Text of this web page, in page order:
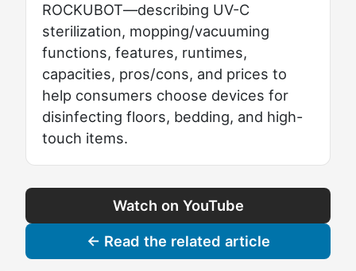
ROCKUBOT—describing UV-C
sterilization, mopping/vacuuming
functions, features, runtimes,
capacities, pros/cons, and prices to
help consumers choose devices for
disinfecting floors, bedding, and high-
touch items.
Watch on YouTube
← Read the related article